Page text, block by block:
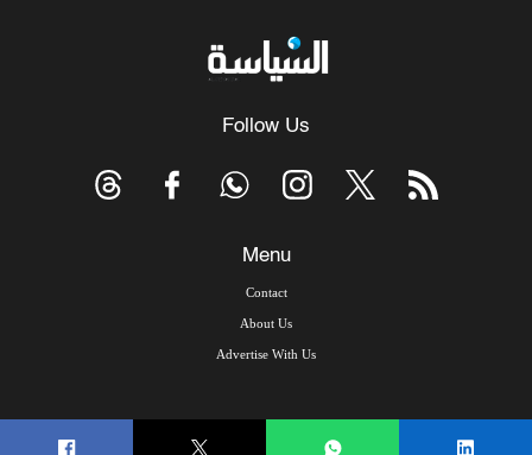
Follow Us
Menu
Contact
About Us
Advertise With Us
© Copyright 2026, Arab Times Kuwait - All Rights Reserved